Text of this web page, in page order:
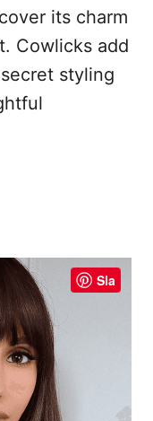
its charm
Cowlicks add
styling
Sla